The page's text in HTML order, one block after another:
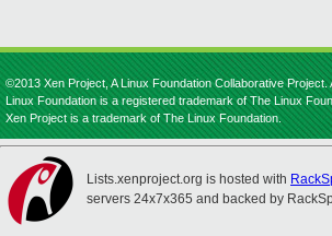
©2013 Xen Project, A Linux Foundation Collaborative Project.
Linux Foundation is a registered trademark of The Linux
Xen Project is a trademark of The Linux Foundation.
Lists.xenproject.org is hosted with
servers 24x7x365 and backed by